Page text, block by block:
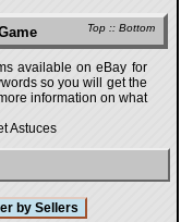
Top :: Bottom
available on eBay for
so you will get the
information on what
Astuces